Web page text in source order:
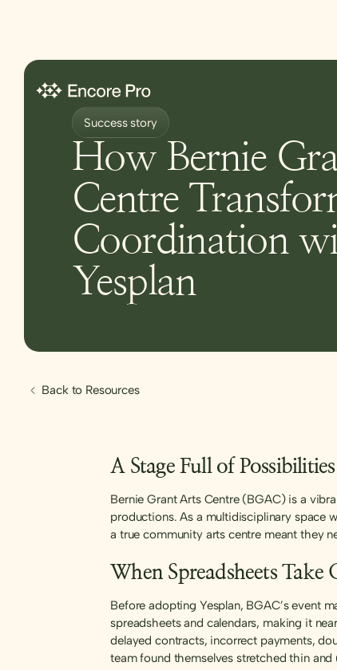
Success story
How Bernie
Centre
Coordination
Yesplan
Back to Resources
A Stage Full of Possibilities
Bernie Grant Arts Centre (BGAC) is a
productions. As a multidisciplinary space
a true community arts centre meant they
When Spreadsheets Take
Before adopting Yesplan, BGAC’s event
spreadsheets and calendars, making it
delayed contracts, incorrect payments,
team found themselves stretched thin